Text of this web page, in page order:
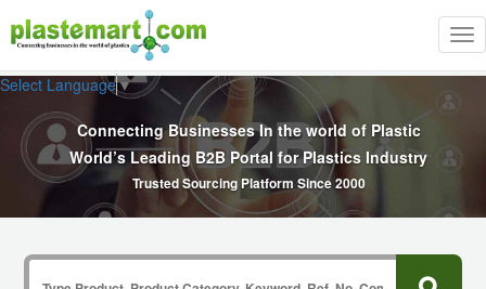
Select Language▼
Connecting Businesses In the world of Plastic
World’s Leading B2B Portal for Plastics Industry
Trusted Sourcing Platform Since 2000